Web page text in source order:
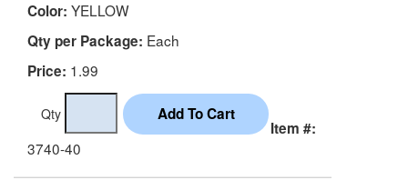
Color: YELLOW
Qty per Package: Each
Price: 1.99
Qty
Item #:
3740-40